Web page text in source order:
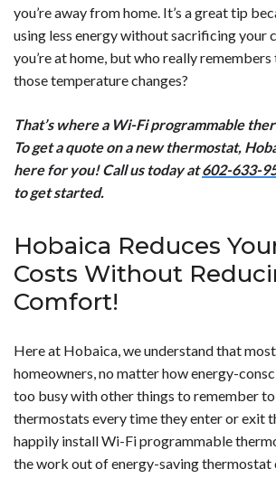
you’re away from home. It’s a great tip
using less energy without sacrificing your
you’re at home, but who really
those temperature changes?
That’s where a Wi-Fi programmable
To get a quote on a new thermostat,
here for you! Call us today at602-633-
to get started.
Hobaica Reduces
Costs Without
Comfort!
Here at Hobaica, we understand that
homeowners, no matter how energy-
too busy with other things to remember
thermostats every time they enter or exit
happily install Wi-Fi programmable
the work out of energy-saving thermostat